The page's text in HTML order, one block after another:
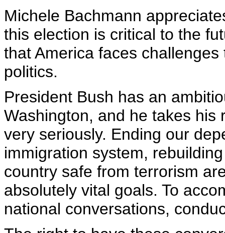
Michele Bachmann
this election is critical to the
that America faces
politics.
President Bush has an
Washington, and he takes his
very seriously. Ending our
immigration system,
country safe from terrorism
absolutely vital goals. To
national conversations,